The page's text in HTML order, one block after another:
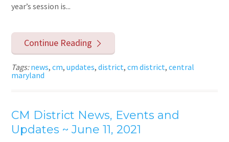
year’s session is...
Continue Reading
Tags:news,cm,updates,district,cm district,central
maryland
CM District News, Events and
Updates ~ June 11, 2021